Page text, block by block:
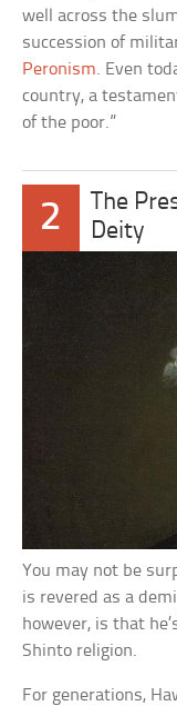
well across the
succession of
Peronism. Even
country, a
of the poor.”
2
The
Deity
You may not be
is revered as a
however, is that
Shinto religion.
For generations,